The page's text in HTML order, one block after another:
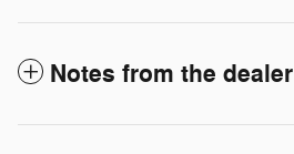
Notes from the dealer